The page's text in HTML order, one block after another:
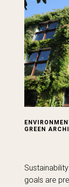
GREEN
goals are